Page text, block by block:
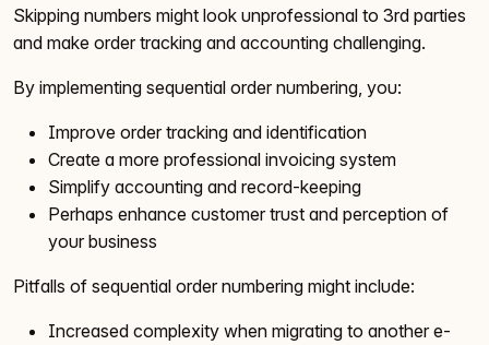
Skipping numbers might look unprofessional to 3rd parties
and make order tracking and accounting challenging.
By implementing sequential order numbering, you:
Improve order tracking and identification
Create a more professional invoicing system
Simplify accounting and record-keeping
Perhaps enhance customer trust and perception of
your business
Pitfalls of sequential order numbering might include:
Increased complexity when migrating to another e-